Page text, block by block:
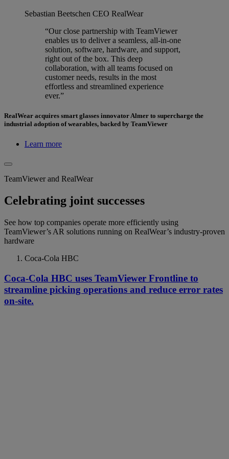
Sebastian Beetschen CEO RealWear
“Our close partnership with TeamViewer
enables us to deliver a seamless, all-in-one
solution, software, hardware, and support,
right out of the box. This deep
collaboration, with all teams focused on
customer needs, results in the most
effortless and streamlined experience
ever.”
RealWear acquires smart glasses innovator Almer to supercharge the
industrial adoption of wearables, backed by TeamViewer
Learn more
TeamViewer and RealWear
Celebrating joint successes
See how top companies operate more efficiently using
TeamViewer’s AR solutions running on RealWear’s industry-proven
hardware
Coca-Cola HBC
Coca-Cola HBC uses TeamViewer Frontline to
streamline picking operations and reduce error rates
on-site.